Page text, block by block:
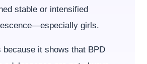
stable or intensified
girls.
because it shows that BPD